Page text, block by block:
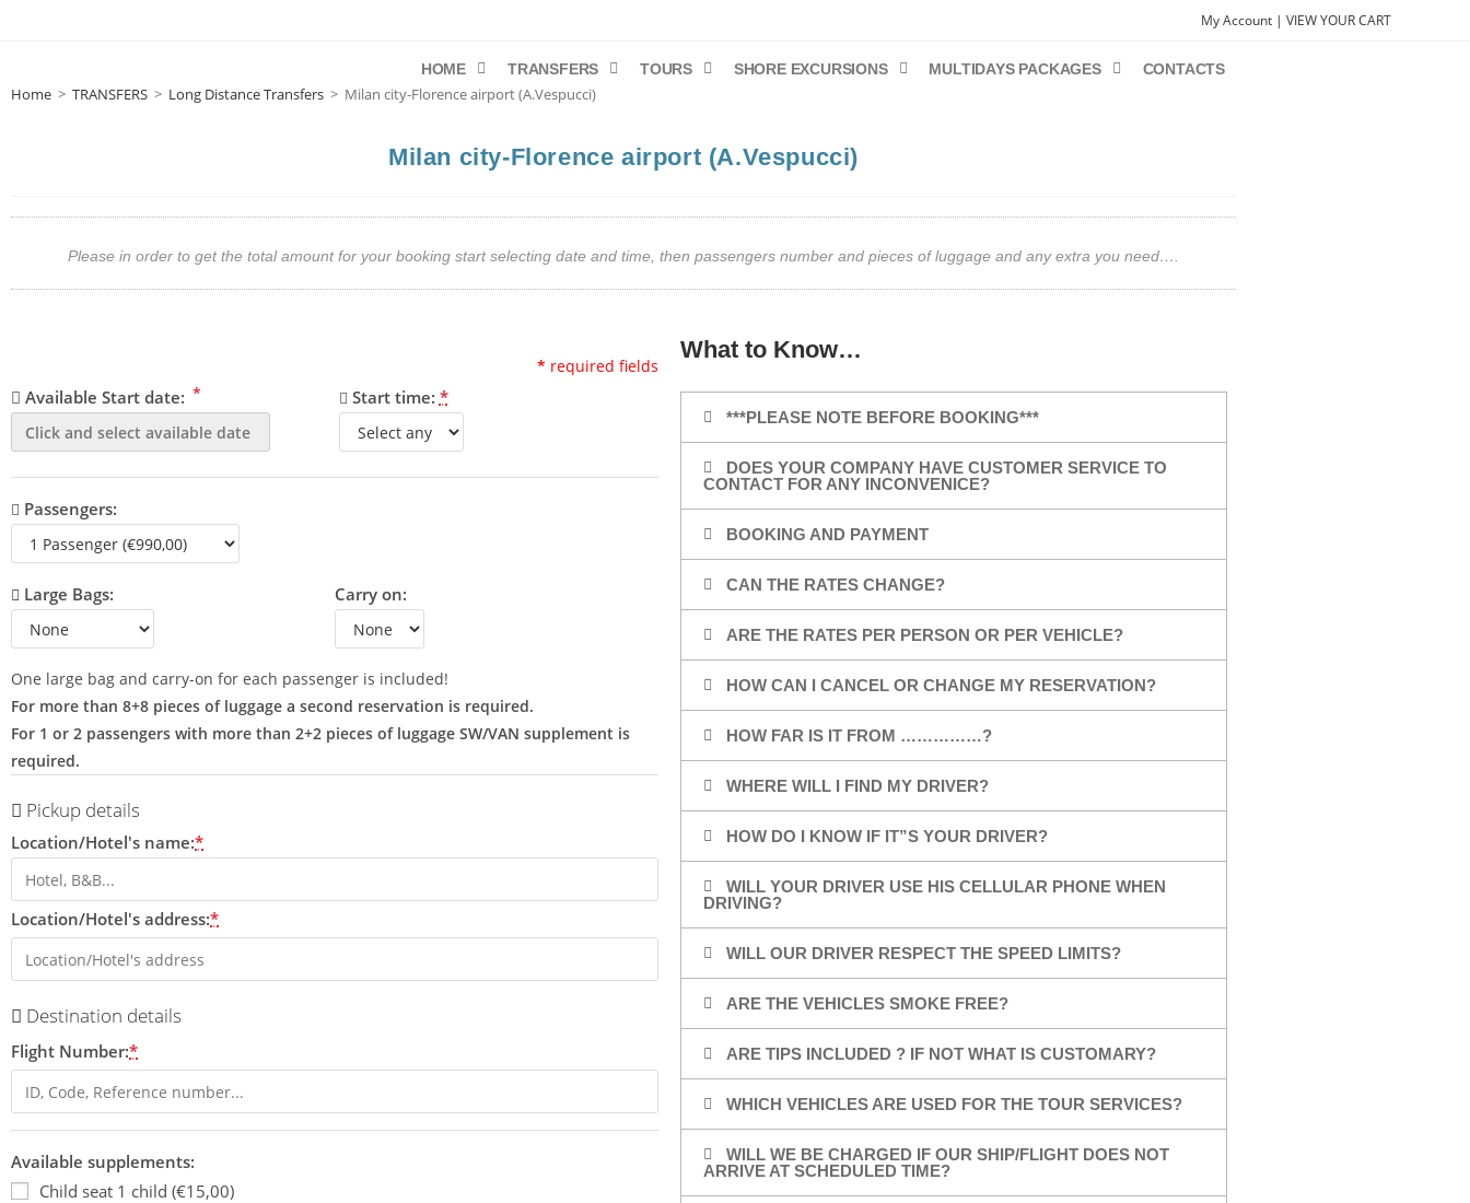
My Account | VIEW YOUR CART
HOME TRANSFERS TOURS SHORE EXCURSIONS MULTIDAYS PACKAGES CONTACTS
Home > TRANSFERS > Long Distance Transfers > Milan city-Florence airport (A.Vespucci)
Milan city-Florence airport (A.Vespucci)
Please in order to get the total amount for your booking start selecting date and time, then passengers number and pieces of luggage and any extra you need….
* required fields
Available Start date: * Start time: *
Passengers:
Large Bags: Carry on:
One large bag and carry-on for each passenger is included!
For more than 8+8 pieces of luggage a second reservation is required.
For 1 or 2 passengers with more than 2+2 pieces of luggage SW/VAN supplement is
required.
Pickup details
Location/Hotel's name:*
Location/Hotel's address:*
Destination details
Flight Number:*
Available supplements:
Child seat 1 child (€15,00)
What to Know…
***PLEASE NOTE BEFORE BOOKING***
DOES YOUR COMPANY HAVE CUSTOMER SERVICE TO
CONTACT FOR ANY INCONVENICE?
BOOKING AND PAYMENT
CAN THE RATES CHANGE?
ARE THE RATES PER PERSON OR PER VEHICLE?
HOW CAN I CANCEL OR CHANGE MY RESERVATION?
HOW FAR IS IT FROM ……………?
WHERE WILL I FIND MY DRIVER?
HOW DO I KNOW IF IT”S YOUR DRIVER?
WILL YOUR DRIVER USE HIS CELLULAR PHONE WHEN
DRIVING?
WILL OUR DRIVER RESPECT THE SPEED LIMITS?
ARE THE VEHICLES SMOKE FREE?
ARE TIPS INCLUDED ? IF NOT WHAT IS CUSTOMARY?
WHICH VEHICLES ARE USED FOR THE TOUR SERVICES?
WILL WE BE CHARGED IF OUR SHIP/FLIGHT DOES NOT
ARRIVE AT SCHEDULED TIME?